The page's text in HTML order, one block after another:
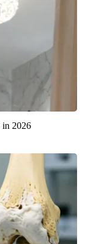
in 2026